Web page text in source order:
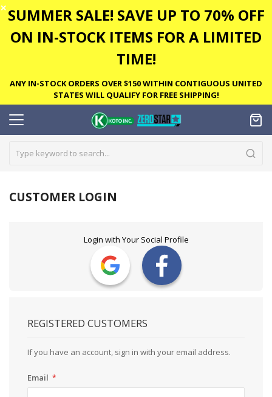
✕ SUMMER SALE! SAVE UP TO 70% OFF
ON IN-STOCK ITEMS FOR A LIMITED
TIME!
ANY IN-STOCK ORDERS OVER $150 WITHIN CONTIGUOUS UNITED
STATES WILL QUALIFY FOR FREE SHIPPING!
CUSTOMER LOGIN
Login with Your Social Profile
REGISTERED CUSTOMERS
If you have an account, sign in with your email address.
Email